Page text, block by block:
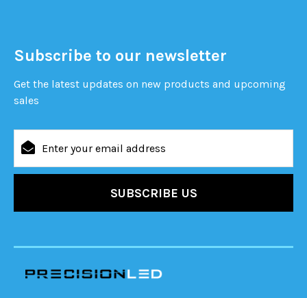
Subscribe to our newsletter
Get the latest updates on new products and upcoming
sales
Address